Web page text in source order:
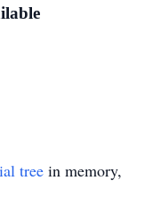
tree in memory,